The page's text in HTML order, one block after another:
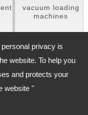
privacy is
website. To help you
and protects your
website "
vacuum loading
machines
420 Taiwan